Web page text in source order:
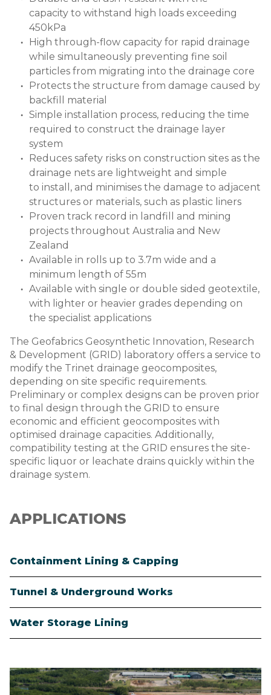
capacity to withstand high loads exceeding
450kPa
High through-flow capacity for rapid drainage
while simultaneously preventing fine soil
particles from migrating into the drainage core
Protects the structure from damage caused by
backfill material
Simple installation process, reducing the time
required to construct the drainage layer
system
Reduces safety risks on construction sites as the
drainage nets are lightweight and simple
to install, and minimises the damage to adjacent
structures or materials, such as plastic liners
Proven track record in landfill and mining
projects throughout Australia and New
Zealand
Available in rolls up to 3.7m wide and a
minimum length of 55m
Available with single or double sided geotextile,
with lighter or heavier grades depending on
the specialist applications
The Geofabrics Geosynthetic Innovation, Research
& Development (GRID) laboratory offers a service to
modify the Trinet drainage geocomposites,
depending on site specific requirements.
Preliminary or complex designs can be proven prior
to final design through the GRID to ensure
economic and efficient geocomposites with
optimised drainage capacities. Additionally,
compatibility testing at the GRID ensures the site-
specific liquor or leachate drains quickly within the
drainage system.
APPLICATIONS
Containment Lining & Capping
Tunnel & Underground Works
Water Storage Lining
Image